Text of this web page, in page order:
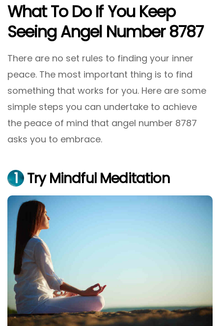
What To Do If You Keep
Seeing Angel Number 8787
There are no set rules to finding your inner
peace. The most important thing is to find
something that works for you. Here are some
simple steps you can undertake to achieve
the peace of mind that angel number 8787
asks you to embrace.
1 Try Mindful Meditation